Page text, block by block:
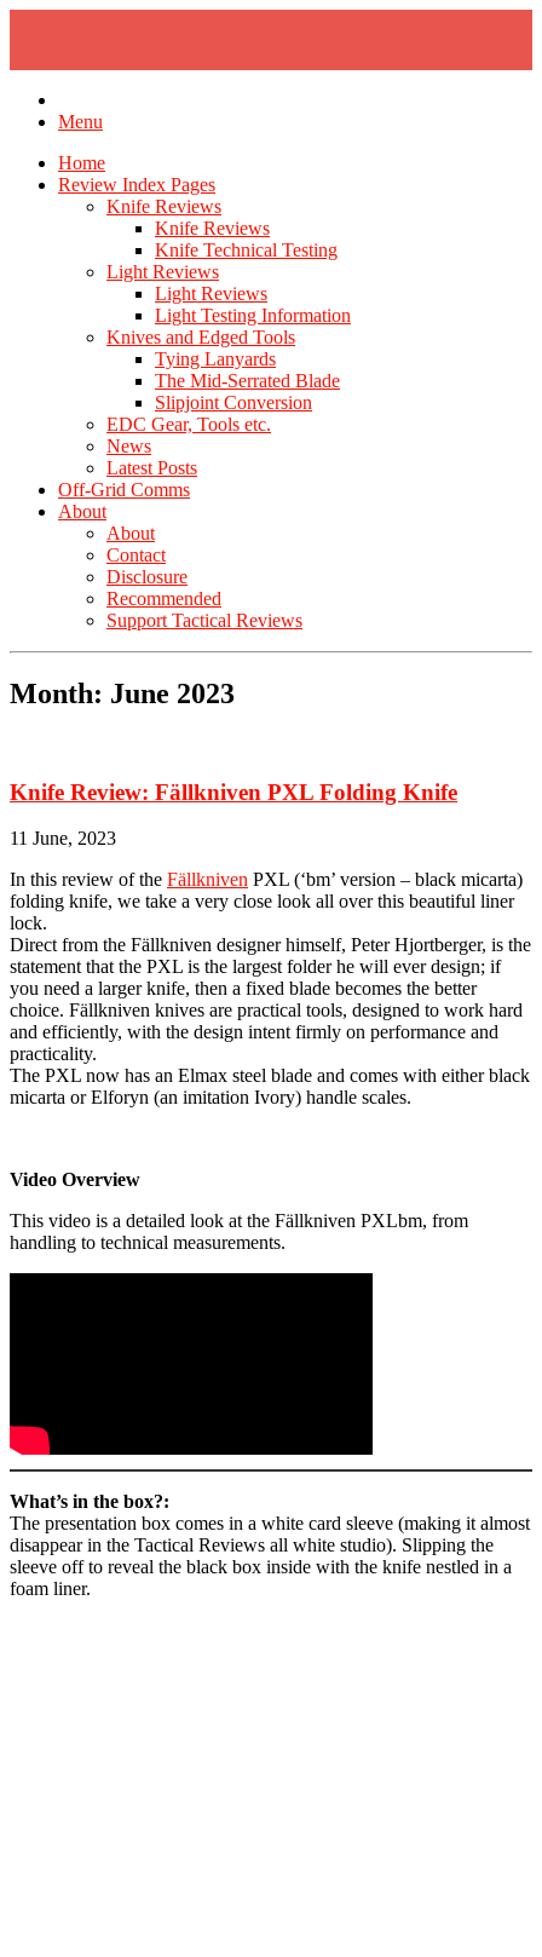
Menu
Home
Review Index Pages
Knife Reviews
Knife Reviews
Knife Technical Testing
Light Reviews
Light Reviews
Light Testing Information
Knives and Edged Tools
Tying Lanyards
The Mid-Serrated Blade
Slipjoint Conversion
EDC Gear, Tools etc.
News
Latest Posts
Off-Grid Comms
About
About
Contact
Disclosure
Recommended
Support Tactical Reviews
Month: June 2023
Knife Review: Fällkniven PXL Folding Knife
11 June, 2023
In this review of the Fällkniven PXL (‘bm’ version – black micarta)
folding knife, we take a very close look all over this beautiful liner
lock.
Direct from the Fällkniven designer himself, Peter Hjortberger, is the
statement that the PXL is the largest folder he will ever design; if
you need a larger knife, then a fixed blade becomes the better
choice. Fällkniven knives are practical tools, designed to work hard
and efficiently, with the design intent firmly on performance and
practicality.
The PXL now has an Elmax steel blade and comes with either black
micarta or Elforyn (an imitation Ivory) handle scales.
Video Overview
This video is a detailed look at the Fällkniven PXLbm, from
handling to technical measurements.
What’s in the box?:
The presentation box comes in a white card sleeve (making it almost
disappear in the Tactical Reviews all white studio). Slipping the
sleeve off to reveal the black box inside with the knife nestled in a
foam liner.